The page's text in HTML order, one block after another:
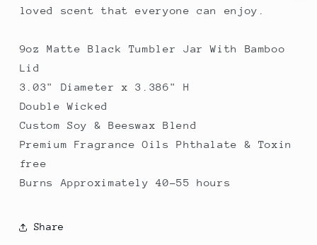
loved scent that everyone can enjoy.
9oz Matte Black Tumbler Jar With Bamboo
Lid
3.03" Diameter x 3.386" H
Double Wicked
Custom Soy & Beeswax Blend
Premium Fragrance Oils Phthalate & Toxin
free
Burns Approximately 40-55 hours
Share